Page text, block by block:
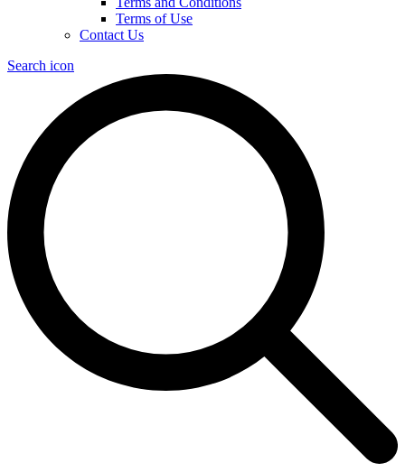
Terms of Use
Contact Us
Search icon